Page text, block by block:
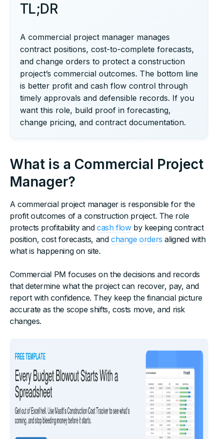
TL;DR
A commercial project manager manages
contract positions, cost-to-complete forecasts,
and change orders to protect a construction
project’s commercial outcomes. The bottom line
is better profit and cash flow control through
timely approvals and defensible records. If you
want this role, build proof in forecasting,
change pricing, and contract documentation.
What is a Commercial Project
Manager?
A commercial project manager is responsible for the
profit outcomes of a construction project. The role
protects profitability andcash flowby keeping contract
position, cost forecasts, andchange orders aligned with
what is happening on site.
Commercial PM focuses on the decisions and records
that determine what the project can recover, pay, and
report with confidence. They keep the financial picture
accurate as the scope shifts, costs move, and risk
changes.